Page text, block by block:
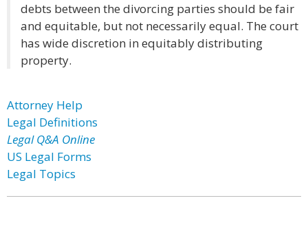
debts between the divorcing parties should be fair
and equitable, but not necessarily equal. The court
has wide discretion in equitably distributing
property.
Attorney Help
Legal Definitions
Legal Q&A Online
US Legal Forms
Legal Topics